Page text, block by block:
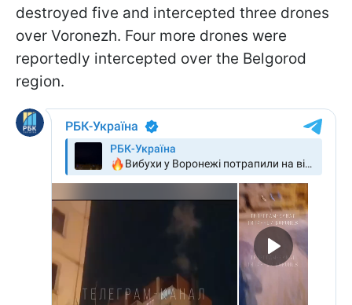
destroyed five and intercepted three drones
over Voronezh. Four more drones were
reportedly intercepted over the Belgorod
region.